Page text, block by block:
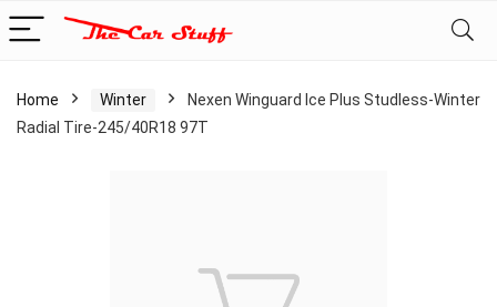
Home Winter
Nexen Winguard Ice Plus Studless-Winter
Radial Tire-245/40R18 97T